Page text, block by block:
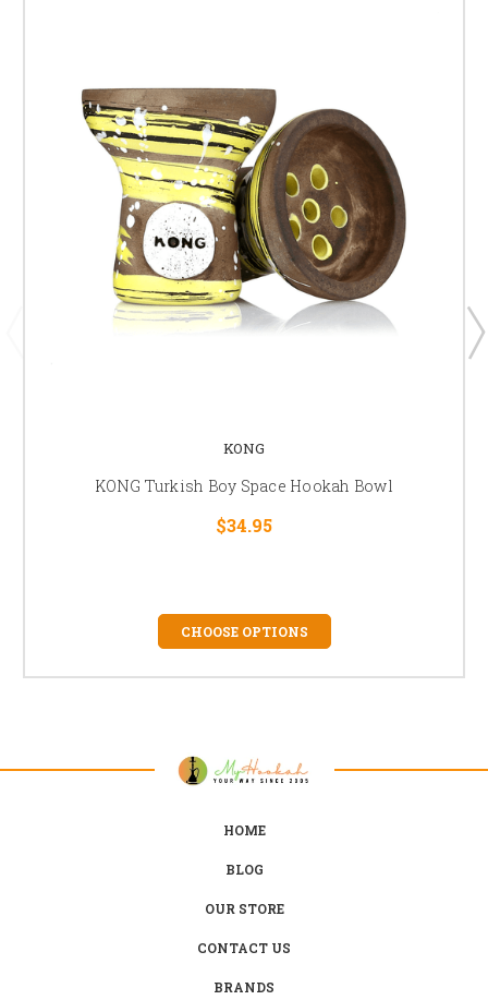
KONG
KONG Turkish Boy Space Hookah Bowl
$34.95
CHOOSE OPTIONS
HOME
BLOG
OUR STORE
CONTACT US
BRANDS